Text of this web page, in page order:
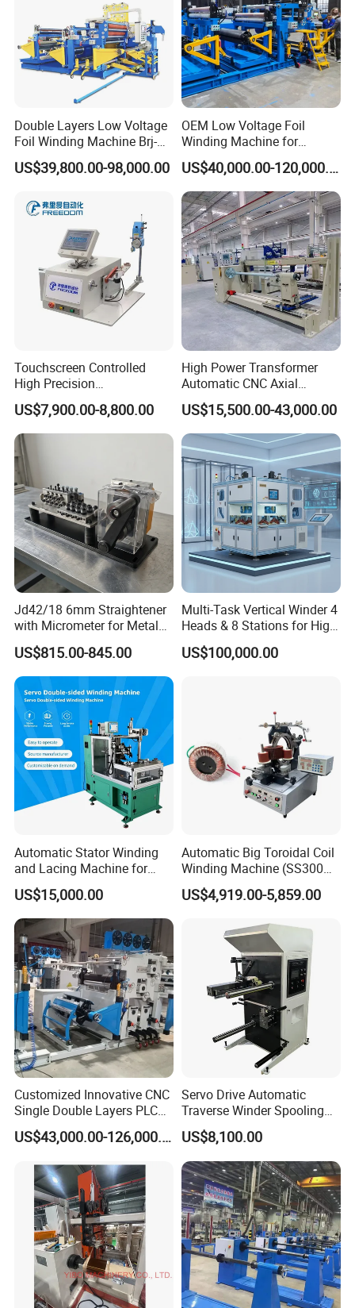
Double Layers Low Voltage
Foil Winding Machine Brj-
1600-2
US$39,800.00-98,000.00
OEM Low Voltage Foil
Winding Machine for
Transformers
US$40,000.00-120,000.00
Touchscreen Controlled
High Precision
Programmable Fine Line
Coil Winding Machine
US$7,900.00-8,800.00
High Power Transformer
Automatic CNC Axial
Tightness Coiling Flat Wire
Armature Stator Coil
Winding Machine
US$15,500.00-43,000.00
Jd42/18 6mm Straightener
with Micrometer for Metal
Rod
US$815.00-845.00
Multi-Task Vertical Winder 4
Heads & 8 Stations for High-
Volume Output
US$100,000.00
Automatic Stator Winding
and Lacing Machine for
Pump & Cooling Motor, Coil
Processing Equipment
Cable Tie Machine
US$15,000.00
Automatic Big Toroidal Coil
Winding Machine (SS300
Series)
US$4,919.00-5,859.00
Customized Innovative CNC
Single Double Layers PLC
Touchscreen Control Dry
Type Power Transformer
Foil Coil Winding Machine
US$43,000.00-126,000.00
Servo Drive Automatic
Traverse Winder Spooling
Rewinding Machine for
Narrow Tape and Film
US$8,100.00